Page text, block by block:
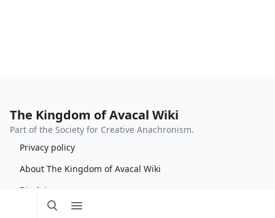
Toggle
search
Toggle
menu
The Kingdom of Avacal Wiki
Part of the Society for Creative Anachronism.
Privacy policy
About The Kingdom of Avacal Wiki
Disclaimers